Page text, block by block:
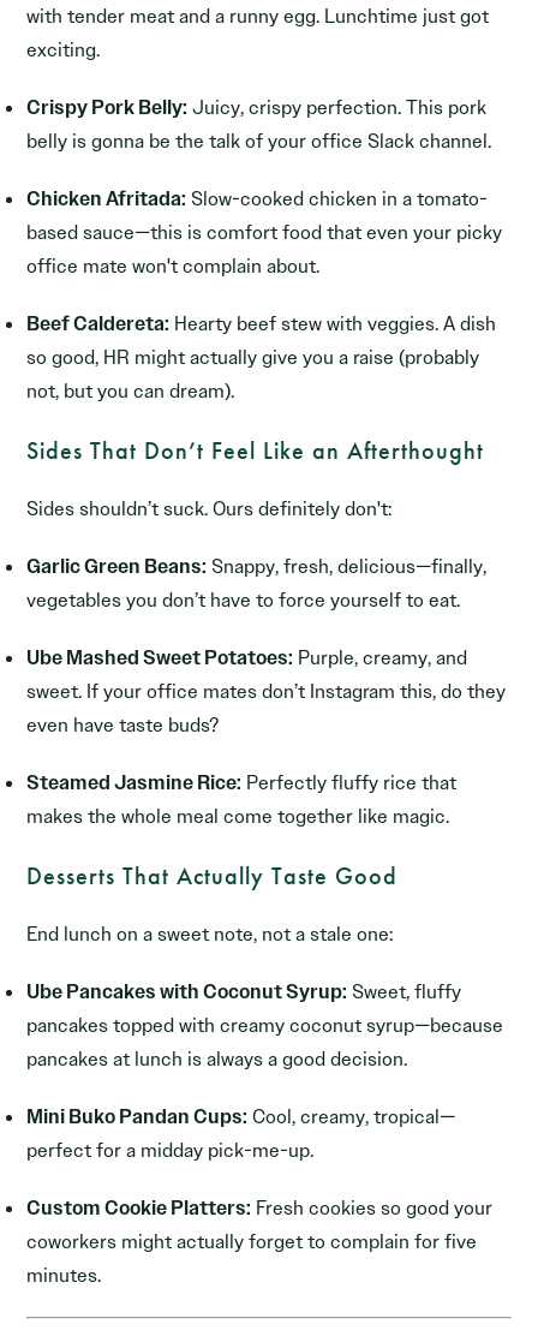
with tender meat and a runny egg. Lunchtime just got
exciting.
Crispy Pork Belly: Juicy, crispy perfection. This pork
belly is gonna be the talk of your office Slack channel.
Chicken Afritada: Slow-cooked chicken in a tomato-
based sauce—this is comfort food that even your picky
office mate won't complain about.
Beef Caldereta: Hearty beef stew with veggies. A dish
so good, HR might actually give you a raise (probably
not, but you can dream).
Sides That Don’t Feel Like an Afterthought
Sides shouldn’t suck. Ours definitely don't:
Garlic Green Beans: Snappy, fresh, delicious—finally,
vegetables you don’t have to force yourself to eat.
Ube Mashed Sweet Potatoes: Purple, creamy, and
sweet. If your office mates don’t Instagram this, do they
even have taste buds?
Steamed Jasmine Rice: Perfectly fluffy rice that
makes the whole meal come together like magic.
Desserts That Actually Taste Good
End lunch on a sweet note, not a stale one:
Ube Pancakes with Coconut Syrup: Sweet, fluffy
pancakes topped with creamy coconut syrup—because
pancakes at lunch is always a good decision.
Mini Buko Pandan Cups: Cool, creamy, tropical—
perfect for a midday pick-me-up.
Custom Cookie Platters: Fresh cookies so good your
coworkers might actually forget to complain for five
minutes.